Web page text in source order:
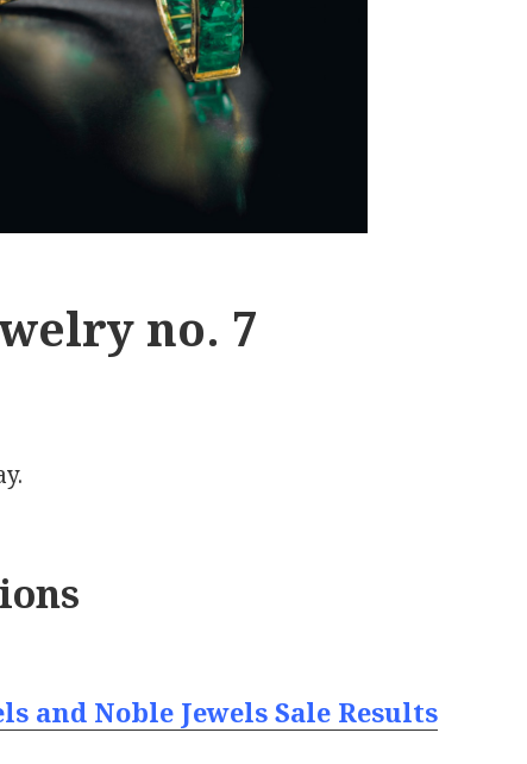
no. 7
and Noble Jewels Sale Results